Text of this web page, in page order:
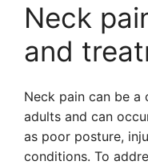
Neck
and
Neck pain can be a
adults and can
as poor posture,
conditions. To